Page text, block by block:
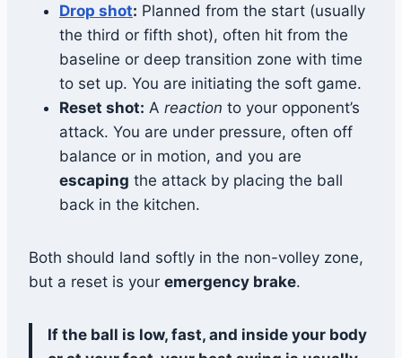
Drop shot: Planned from the start (usually
the third or fifth shot), often hit from the
baseline or deep transition zone with time
to set up. You are initiating the soft game.
Reset shot: A reaction to your opponent’s
attack. You are under pressure, often off
balance or in motion, and you are
escaping the attack by placing the ball
back in the kitchen.
Both should land softly in the non-volley zone,
but a reset is your emergency brake.
If the ball is low, fast, and inside your body